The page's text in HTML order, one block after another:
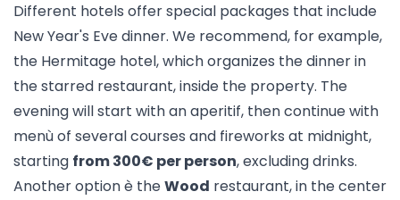
Different hotels offer special packages that include
New Year's Eve dinner. We recommend, for example,
the Hermitage hotel, which organizes the dinner in
the starred restaurant, inside the property. The
evening will start with an aperitif, then continue with
menù of several courses and fireworks at midnight,
starting from 300€ per person, excluding drinks.
Another option è theWood restaurant, in the center